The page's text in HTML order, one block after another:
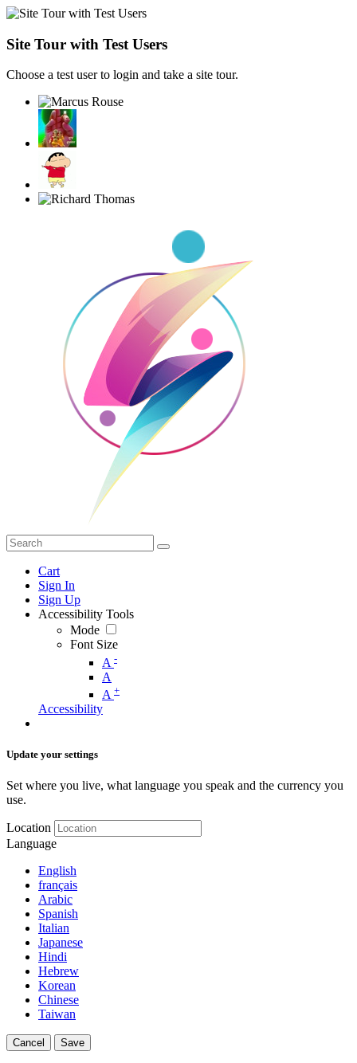
Site Tour with Test Users
Choose a test user to login and take a site tour.
Cart
Sign In
Sign Up
Accessibility Tools
Mode
Font Size
A -
A
A +
Accessibility
Update your settings
Set where you live, what language you speak and the currency you
use.
Location
Language
English
français
Arabic
Spanish
Italian
Japanese
Hindi
Hebrew
Korean
Chinese
Taiwan
Cancel Save